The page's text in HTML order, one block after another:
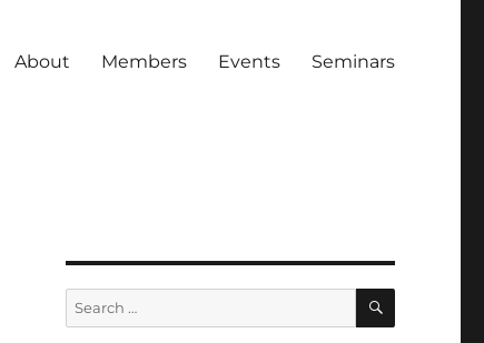
About Members Events Seminars
Search
for:
SEARCH